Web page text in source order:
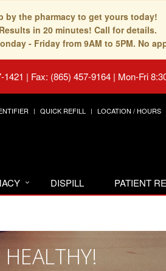
by the pharmacy to get yours today!
in 20 minutes! Call for details.
- Friday from 9AM to 5PM. No
1421 | Fax: (865) 457-9164 | Mon-Fri
QUICK REFILL LOCATION / HOURS
DISPILL PATIENT
HEALTHY!